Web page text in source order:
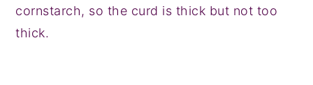
cornstarch, so the curd is thick but not too
thick.